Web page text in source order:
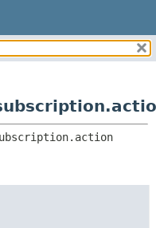
CLASSES AND INTERFACES